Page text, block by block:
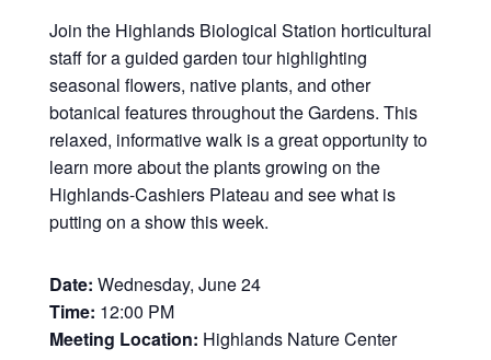
Join the Highlands Biological Station horticultural
staff for a guided garden tour highlighting
seasonal flowers, native plants, and other
botanical features throughout the Gardens. This
relaxed, informative walk is a great opportunity to
learn more about the plants growing on the
Highlands-Cashiers Plateau and see what is
putting on a show this week.
Date: Wednesday, June 24
Time: 12:00 PM
Meeting Location: Highlands Nature Center